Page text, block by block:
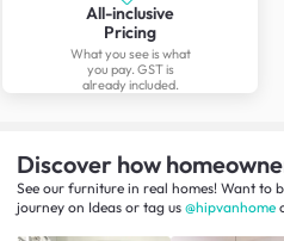
All-inclusive
Pricing
What you see is what
you pay. GST is
already included.
Discover how
See our furniture in real homes! Want to
journey on Ideas or tag us @hipvanhome